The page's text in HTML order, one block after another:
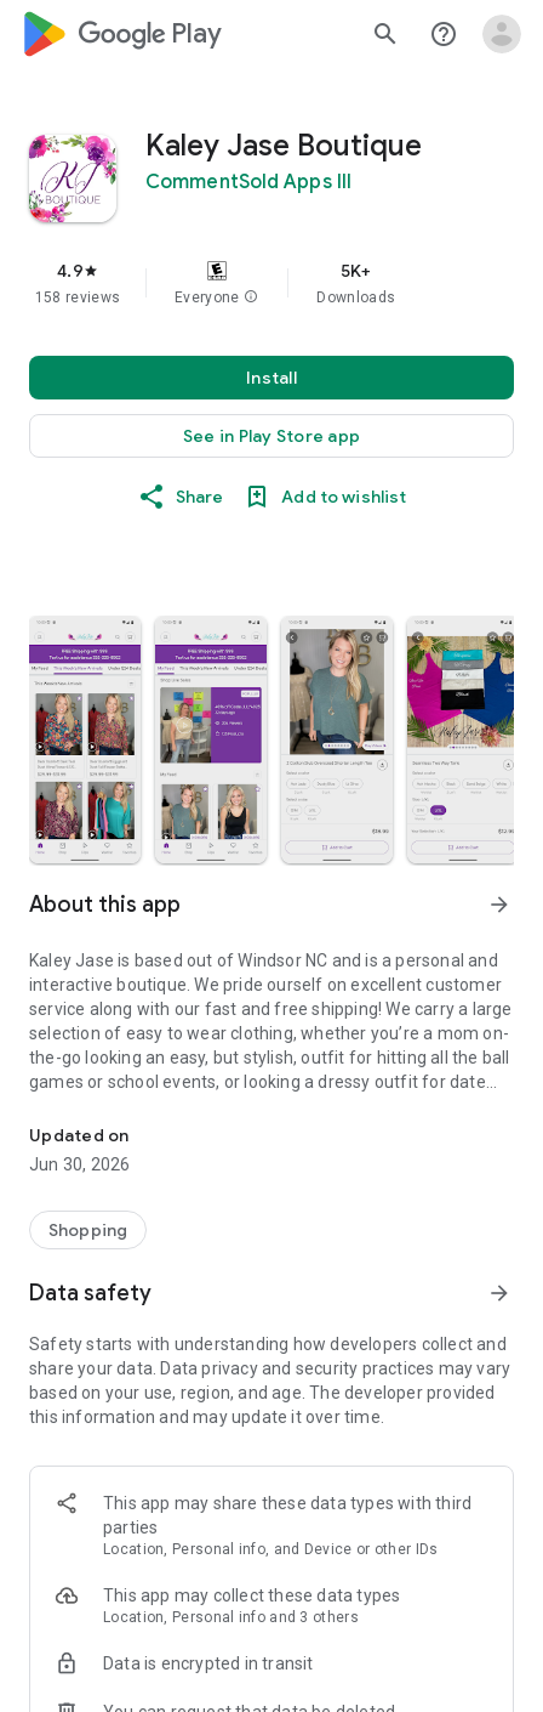
google_logo Play search help_outline
Kaley Jase Boutique
CommentSold Apps III
4.9star
158 reviews Everyone info
5K+
Downloads
Install
See in Play Store app
Share Add to wishlist
About this app arrow_forward
Kaley Jase is based out of Windsor NC and is a personal and
interactive boutique. We pride ourself on excellent customer
service along with our fast and free shipping! We carry a large
selection of easy to wear clothing, whether you’re a mom on-
the-go looking an easy, but stylish, outfit for hitting all the ball
games or school events, or looking a dressy outfit for date
We’ve got the perfect outfit for you no matter what stage of
life you may be in. We carry sizes small to 3x. Join us Monday
to Thursday night at 9pm EST for New Arrivals debuting on
Updated on
Jun 30, 2026
Shopping
Data safety arrow_forward
Safety starts with understanding how developers collect and
share your data. Data privacy and security practices may vary
based on your use, region, and age. The developer provided
this information and may update it over time.
This app may share these data types with third
parties
Location, Personal info, and Device or other IDs
This app may collect these data types
Location, Personal info and 3 others
Data is encrypted in transit